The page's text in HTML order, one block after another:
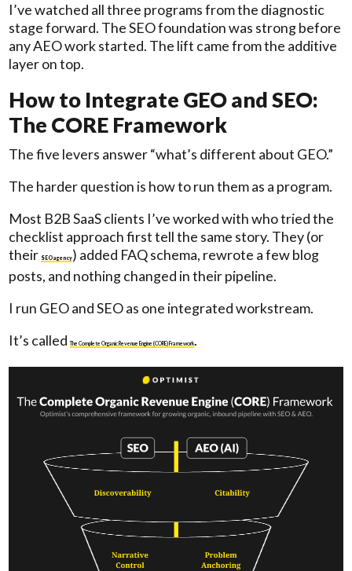
I’ve watched all three programs from the diagnostic
stage forward. The SEO foundation was strong before
any AEO work started. The lift came from the additive
layer on top.
How to Integrate GEO and SEO:
The CORE Framework
The five levers answer “what’s different about GEO.”
The harder question is how to run them as a program.
Most B2B SaaS clients I’ve worked with who tried the
checklist approach first tell the same story. They (or
their SEO agency) added FAQ schema, rewrote a few blog
posts, and nothing changed in their pipeline.
I run GEO and SEO as one integrated workstream.
It’s calledThe Complete Organic Revenue Engine (CORE) Framework.